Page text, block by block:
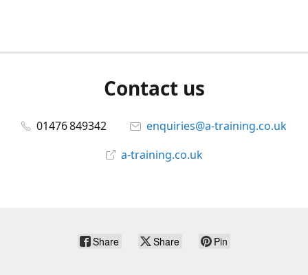
Contact us
01476 849342
enquiries@a-training.co.uk
a-training.co.uk
Share Share Pin